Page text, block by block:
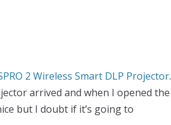
2 Wireless Smart DLP Projector.
arrived and when I opened the
but I doubt if it’s going to